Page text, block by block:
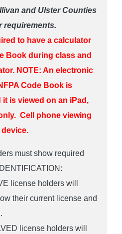
and Ulster Counties
requirements.
to have a calculator
Book during class and
NOTE: An electronic
Code Book is
is viewed on an iPad,
Cell phone viewing
must show required
license holders will
their current license and
license holders will